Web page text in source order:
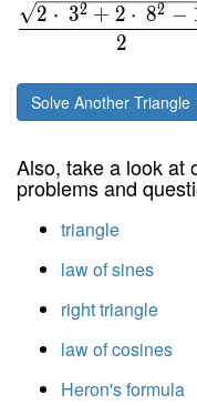
2
2 ⋅ 32 + 2 ⋅ 82 −
Solve Another Triangle
Also, take a look at
problems and
triangle
law of sines
right triangle
law of cosines
Heron's formula